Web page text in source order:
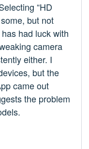
“HD
but not
had luck with
camera
either. I
but the
came out
the problem